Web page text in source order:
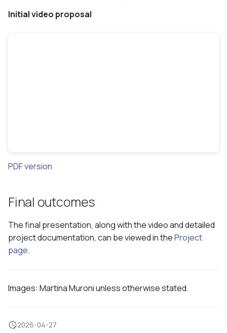
Initial video proposal
PDF version
Final outcomes
The final presentation, along with the video and detailed
project documentation, can be viewed in theProject
page.
Images: Martina Muroni unless otherwise stated.
2026-04-27